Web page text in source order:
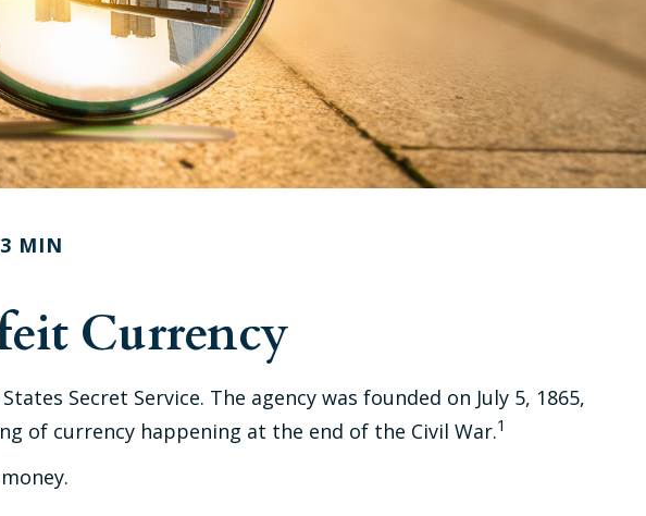
MIN
Currency
Secret Service. The agency was founded on July 5, 1865,
of currency happening at the end of the Civil War.1